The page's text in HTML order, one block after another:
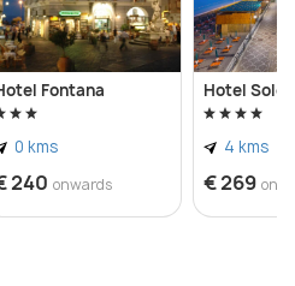
Fontana
0 kms
240 onwards
Hotel Sole
4 kms
€ 269